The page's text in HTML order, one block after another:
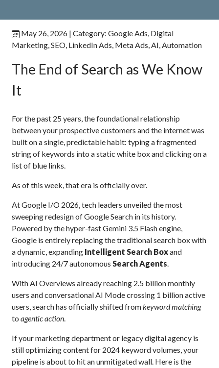
May 26, 2026 | Category: Google Ads, Digital
Marketing,SEO, LinkedIn Ads, Meta Ads,AI,Automation
The End of Search as We Know
It
For the past 25 years, the foundational relationship
between your prospective customers and the internet was
built on a single, predictable habit: typing a fragmented
string of keywords into a static white box and clicking on a
list of blue links.
As of this week, that era is officially over.
At Google I/O 2026, tech leaders unveiled the most
sweeping redesign of Google Search in its history.
Powered by the hyper-fast Gemini 3.5 Flash engine,
Google is entirely replacing the traditional search box with
a dynamic, expanding Intelligent Search Boxand
introducing 24/7 autonomous Search Agents.
With AI Overviews already reaching 2.5 billion monthly
users and conversational AI Mode crossing 1 billion active
users, search has officially shifted fromkeyword matching
to agentic action.
If your marketing department or legacy digital agency is
still optimizing content for 2024 keyword volumes, your
pipeline is about to hit an unmitigated wall. Here is the